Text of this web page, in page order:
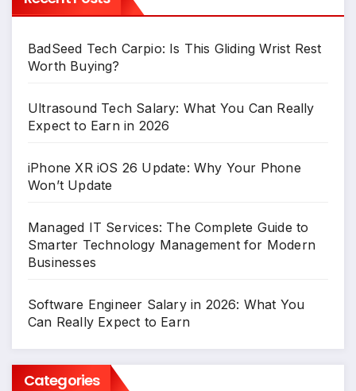
BadSeed Tech Carpio: Is This Gliding Wrist Rest
Worth Buying?
Ultrasound Tech Salary: What You Can Really
Expect to Earn in 2026
iPhone XR iOS 26 Update: Why Your Phone
Won’t Update
Managed IT Services: The Complete Guide to
Smarter Technology Management for Modern
Businesses
Software Engineer Salary in 2026: What You
Can Really Expect to Earn
Categories